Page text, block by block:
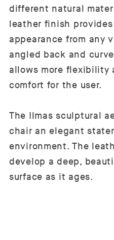
different natural
leather finish
appearance from any
angled back and
allows more flexibility
comfort for the user.
The Ilmas sculptural
chair an elegant
environment. The
develop a deep,
surface as it ages.